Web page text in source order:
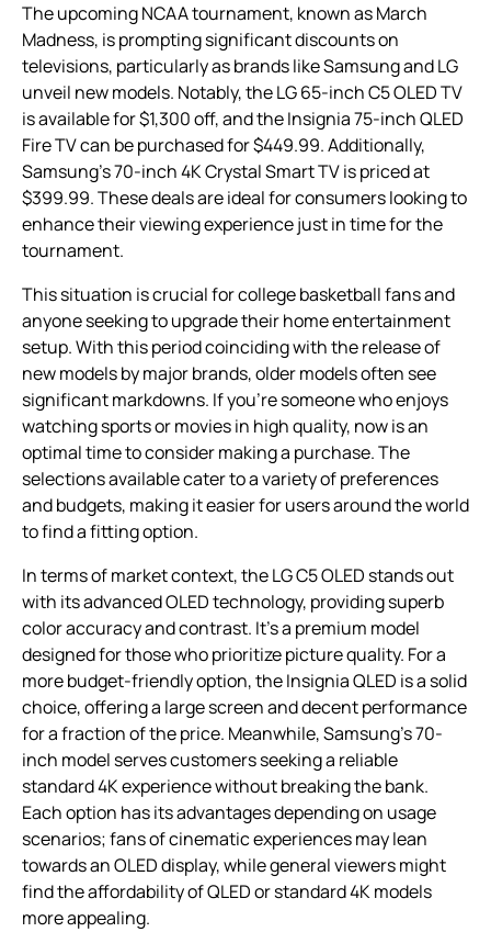
The upcoming NCAA tournament, known as March
Madness, is prompting significant discounts on
televisions, particularly as brands like Samsung and LG
unveil new models. Notably, the LG 65-inch C5 OLED TV
is available for $1,300 off, and the Insignia 75-inch QLED
Fire TV can be purchased for $449.99. Additionally,
Samsung’s 70-inch 4K Crystal Smart TV is priced at
$399.99. These deals are ideal for consumers looking to
enhance their viewing experience just in time for the
tournament.
This situation is crucial for college basketball fans and
anyone seeking to upgrade their home entertainment
setup. With this period coinciding with the release of
new models by major brands, older models often see
significant markdowns. If you’re someone who enjoys
watching sports or movies in high quality, now is an
optimal time to consider making a purchase. The
selections available cater to a variety of preferences
and budgets, making it easier for users around the world
to find a fitting option.
In terms of market context, the LG C5 OLED stands out
with its advanced OLED technology, providing superb
color accuracy and contrast. It’s a premium model
designed for those who prioritize picture quality. For a
more budget-friendly option, the Insignia QLED is a solid
choice, offering a large screen and decent performance
for a fraction of the price. Meanwhile, Samsung’s 70-
inch model serves customers seeking a reliable
standard 4K experience without breaking the bank.
Each option has its advantages depending on usage
scenarios; fans of cinematic experiences may lean
towards an OLED display, while general viewers might
find the affordability of QLED or standard 4K models
more appealing.